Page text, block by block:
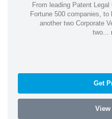
From leading Patent
Fortune 500 companies,
another two Corporate
two...
Get